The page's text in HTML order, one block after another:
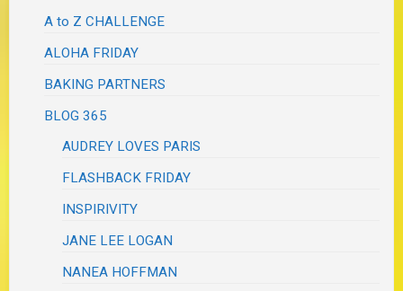
A to Z CHALLENGE
ALOHA FRIDAY
BAKING PARTNERS
BLOG 365
AUDREY LOVES PARIS
FLASHBACK FRIDAY
INSPIRIVITY
JANE LEE LOGAN
NANEA HOFFMAN